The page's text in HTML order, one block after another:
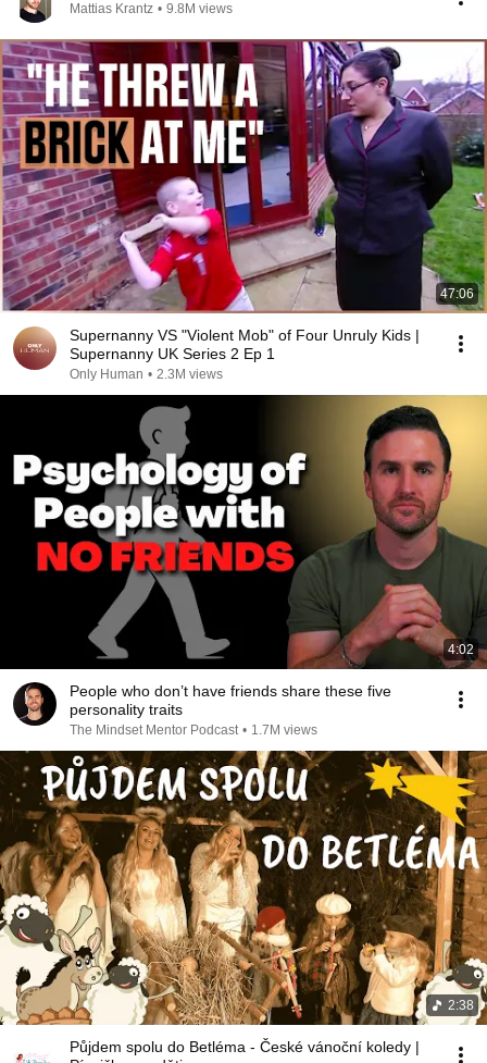
Mattias Krantz • 9.8M views
47:06
Supernanny VS "Violent Mob" of Four Unruly Kids |
Supernanny UK Series 2 Ep 1
Only Human • 2.3M views
4:02
People who don’t have friends share these five
personality traits
The Mindset Mentor Podcast • 1.7M views
2:38
Půjdem spolu do Betléma - České vánoční koledy |